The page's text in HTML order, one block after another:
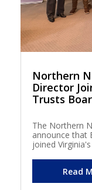
Northern
Director
Trusts
The Northern
announce that
joined
Read